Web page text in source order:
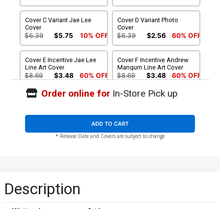
Cover C Variant Jae Lee
Cover
$6.39 $5.75 10% OFF
Cover D Variant Photo
Cover
$6.39 $2.56 60% OFF
Cover E Incentive Jae Lee
Line Art Cover
$8.69 $3.48 60% OFF
Cover F Incentive Andrew
Mangum Line Art Cover
$8.69 $3.48 60% OFF
Cover G Incentive Photo
$4.20
Cover H Incentive Andrew
$4.20
Cover I Incentive Jae Lee
Cover J Limited Edition
Sayger Black & White Cover
$6.39 $5.75
Order online forIn-Store Pick up
ADD TO CART
* Release Date and Covers are subject to change
Description